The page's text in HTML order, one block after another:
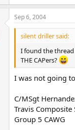
Sep 6, 2004
silent driller said:
I found the thread
THE CAPers?
I was not going
C/MSgt
Travis Composite
Group 5 CAWG